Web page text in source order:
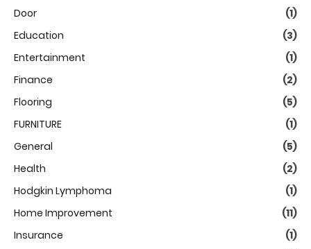
Door
(1)
Education
(3)
Entertainment
(1)
Finance
(2)
Flooring
(5)
FURNITURE
(1)
General
(5)
Health
(2)
Hodgkin Lymphoma
(1)
Home Improvement
(11)
Insurance
(1)